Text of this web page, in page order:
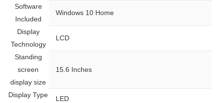
Software
Included
‎Windows 10 Home
Display
Technology
‎LCD
Standing
screen
display size
‎15.6 Inches
Display Type ‎LED